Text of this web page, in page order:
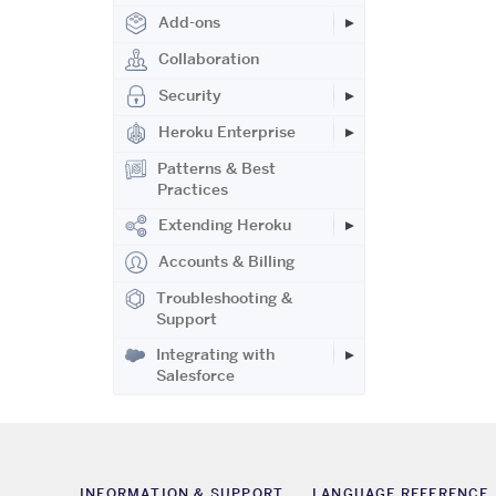
Add-ons
Collaboration
Security
Heroku Enterprise
Patterns & Best
Practices
Extending Heroku
Accounts & Billing
Troubleshooting &
Support
Integrating with
Salesforce